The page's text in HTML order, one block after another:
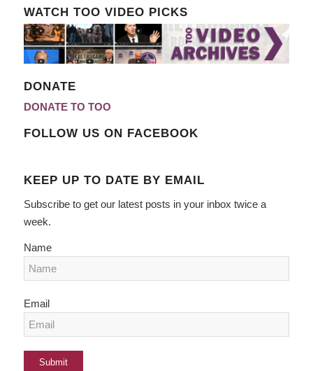
WATCH TOO VIDEO PICKS
DONATE
DONATE TO TOO
FOLLOW US ON FACEBOOK
KEEP UP TO DATE BY EMAIL
Subscribe to get our latest posts in your inbox twice a
week.
Name
Email